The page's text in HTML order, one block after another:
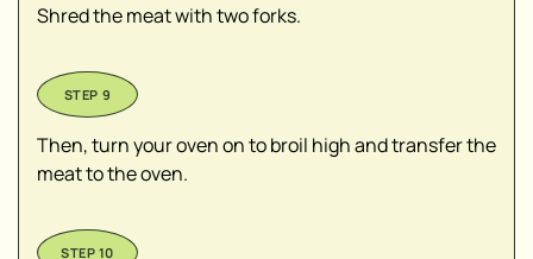
Shred the meat with two forks.
Then, turn your oven on to broil high and transfer the
meat to the oven.